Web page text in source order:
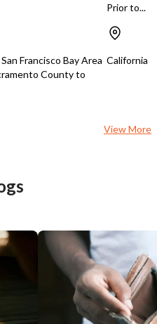
turnkey operation with
foundation and
Francisco Bay Area
County to
Prior to...
California
View More